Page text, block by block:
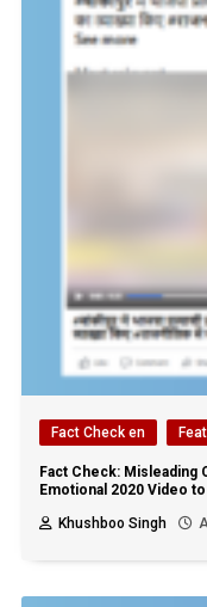
Fact Check en
Fact Check: Misleading
Emotional 2020 Video
Khushboo Singh